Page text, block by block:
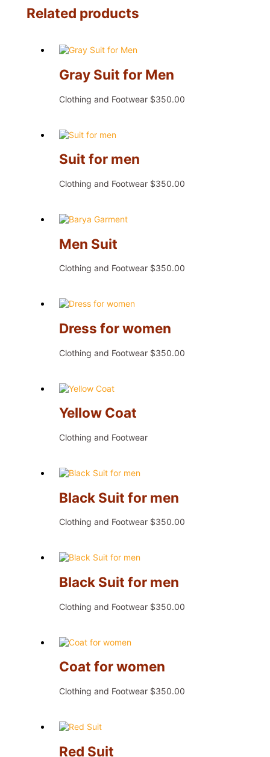
Related products
Gray Suit for Men
Clothing and Footwear $350.00
Suit for men
Clothing and Footwear $350.00
Men Suit
Clothing and Footwear $350.00
Dress for women
Clothing and Footwear $350.00
Yellow Coat
Clothing and Footwear
Black Suit for men
Clothing and Footwear $350.00
Black Suit for men
Clothing and Footwear $350.00
Coat for women
Clothing and Footwear $350.00
Red Suit